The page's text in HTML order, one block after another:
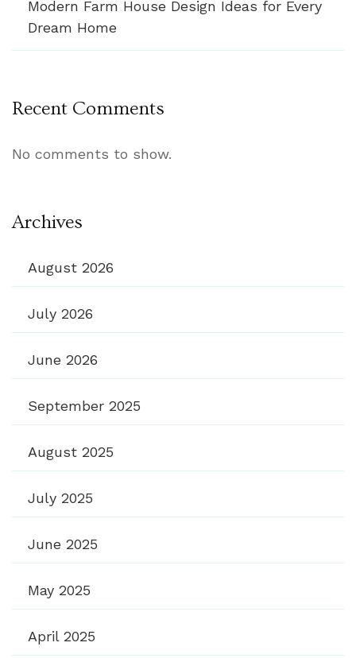
Modern Farm House Design Ideas for Every
Dream Home
Recent Comments
No comments to show.
Archives
August 2026
July 2026
June 2026
September 2025
August 2025
July 2025
June 2025
May 2025
April 2025